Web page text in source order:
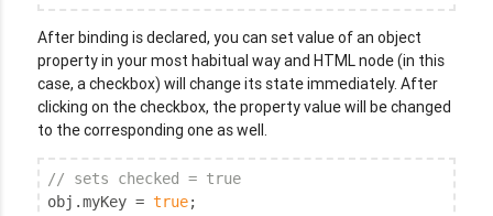
After binding is declared, you can set value of an object
property in your most habitual way and HTML node (in this
case, a checkbox) will change its state immediately. After
clicking on the checkbox, the property value will be changed
to the corresponding one as well.
// sets checked = true
obj.myKey = true;